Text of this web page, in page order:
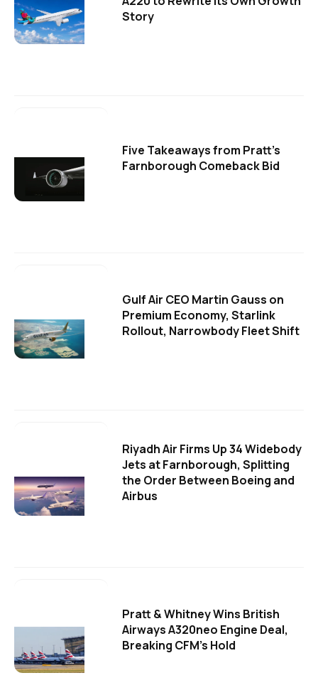
Story
Five Takeaways from Pratt's
Farnborough Comeback Bid
Gulf Air CEO Martin Gauss on
Premium Economy, Starlink
Rollout, Narrowbody Fleet Shift
Riyadh Air Firms Up 34 Widebody
Jets at Farnborough, Splitting
the Order Between Boeing and
Airbus
Pratt & Whitney Wins British
Airways A320neo Engine Deal,
Breaking CFM's Hold